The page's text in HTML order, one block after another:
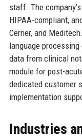
staff. The
HIPAA-compliant,
Cerner, and
language
data from clinical
module for post-
dedicated customer
implementation
Industries